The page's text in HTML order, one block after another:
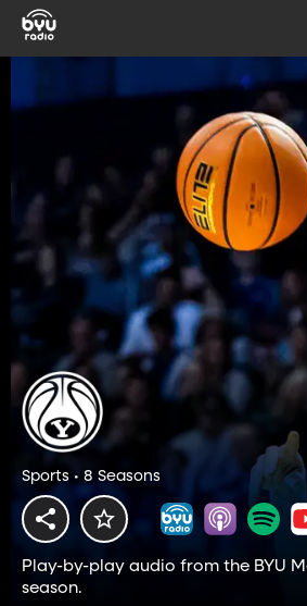
Sports • 8 Seasons
Play-by-play audio from the BYU
season.